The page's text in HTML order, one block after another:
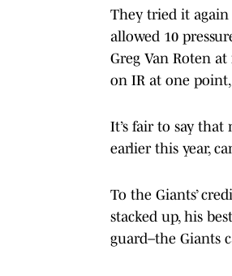
They tried it
allowed 10
Greg Van Roten
on IR at one
It’s fair to say
earlier this year,
To the Giants’
stacked up, his
guard–the Giants